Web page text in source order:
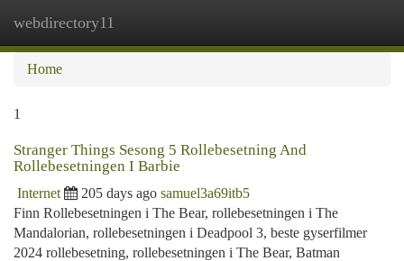
webdirectory11
Home
1
Stranger Things Sesong 5 Rollebesetning And
Rollebesetningen I Barbie
Internet 205 days ago samuel3a69itb5
Finn Rollebesetningen i The Bear, rollebesetningen i The
Mandalorian, rollebesetningen i Deadpool 3, beste gyserfilmer
2024 rollebesetning, rollebesetningen i The Bear, Batman